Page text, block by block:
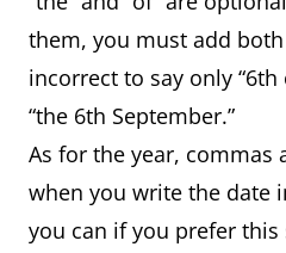
them, you must add both
incorrect to say only “6th
“the 6th September.”
As for the year, commas
when you write the date
you can if you prefer this